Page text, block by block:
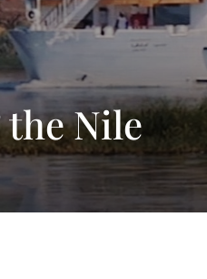
the Nile